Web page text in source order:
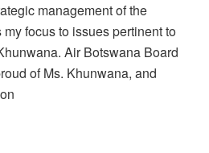
management of the
focus to issues pertinent to
Air Botswana Board
of Ms. Khunwana, and